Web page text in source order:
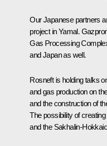
Our Japanese partners
project in Yamal.
Gas Processing
and Japan as well.
Rosneft is holding talks
and gas production on
and the construction of
The possibility of
and the Sakhalin-